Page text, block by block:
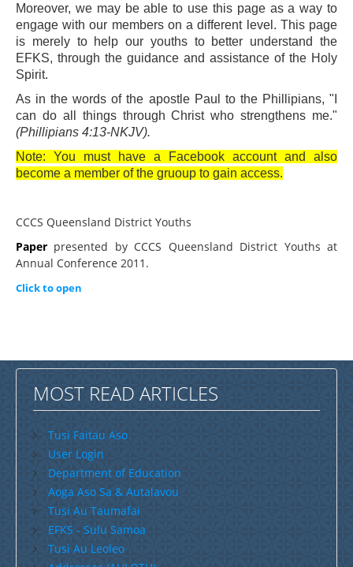
Moreover, we may be able to use this page as a way to
engage with our members on a different level. This page
is merely to help our youths to better understand the
EFKS, through the guidance and assistance of the Holy
Spirit.
As in the words of the apostle Paul to the Phillipians, "I
can do all things through Christ who strengthens me."
(Phillipians 4:13-NKJV).
Note: You must have a Facebook account and also
become a member of the gruoup to gain access.
CCCS Queensland District Youths
Paper presented by CCCS Queensland District Youths at
Annual Conference 2011.
Click to open
MOST READ ARTICLES
Tusi Faitau Aso
User Login
Department of Education
Aoga Aso Sa & Autalavou
Tusi Au Taumafai
EFKS - Sulu Samoa
Tusi Au Leoleo